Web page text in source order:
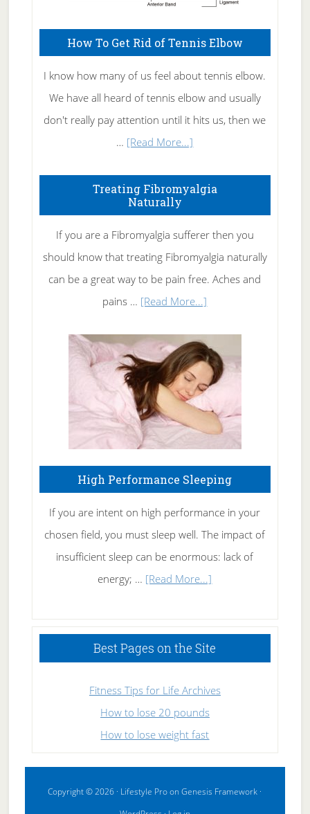
How To Get Rid of Tennis Elbow
I know how many of us feel about tennis elbow.
We have all heard of tennis elbow and usually
don't really pay attention until it hits us, then we
… [Read More...]
To
Rid
of
Tennis
Elbow
Treating Fibromyalgia
Naturally
If you are a Fibromyalgia sufferer then you
should know that treating Fibromyalgia naturally
can be a great way to be pain free. Aches and
pains … [Read More...]
Fibromyalgia
Naturally
High Performance Sleeping
If you are intent on high performance in your
chosen field, you must sleep well. The impact of
insufficient sleep can be enormous: lack of
energy; … [Read More...]
Sleeping
Best Pages on the Site
Fitness Tips for Life Archives
How to lose 20 pounds
How to lose weight fast
Copyright © 2026 · Lifestyle ProonGenesis Framework ·